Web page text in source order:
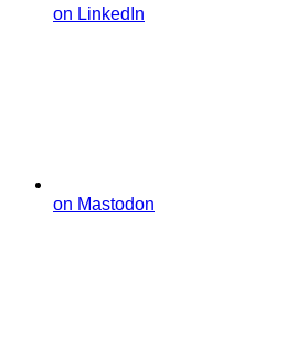
on LinkedIn
on Mastodon